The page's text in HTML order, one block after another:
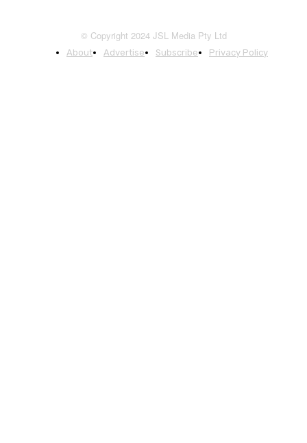
© Copyright 2024 JSL Media Pty Ltd
About Advertise Subscribe Privacy Policy